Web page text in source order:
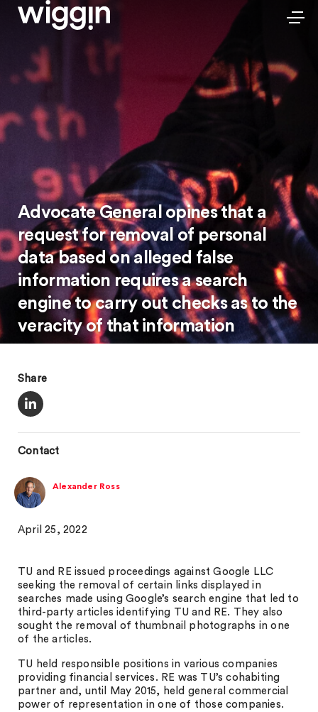
Advocate General opines that a
request for removal of personal
data based on alleged false
information requires a search
engine to carry out checks as to the
veracity of that information
Share
Contact
Alexander Ross
April 25, 2022
TU and RE issued proceedings against Google LLC
seeking the removal of certain links displayed in
searches made using Google’s search engine that led to
third-party articles identifying TU and RE. They also
sought the removal of thumbnail photographs in one
of the articles.
TU held responsible positions in various companies
providing financial services. RE was TU’s cohabiting
partner and, until May 2015, held general commercial
power of representation in one of those companies.